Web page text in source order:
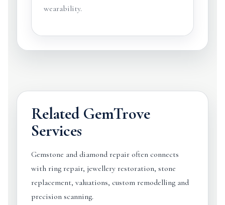
wearability.
Related GemTrove
Services
Gemstone and diamond repair often connects
with ring repair, jewellery restoration, stone
replacement, valuations, custom remodelling and
precision scanning.